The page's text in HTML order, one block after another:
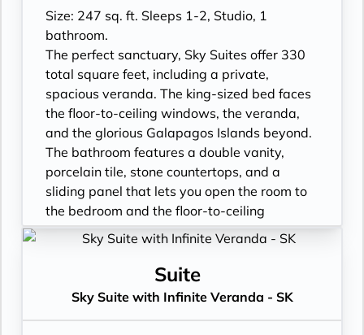
- Daily fruit bread
- Daily hors d’oeuvres
- Fresh flowers
- Cashmere bedding collection
- Hair dryer
- Custom blended bathroom products
- Binoculars for use and available for
purchase
- In suite personal water refill stations
- Daily ice service in stainless steel ice
buckets
- Signature friendly, personalized service
with a guest to staff ratio of nearly 2:1
- Interactive flat-screen television system to
view and select shore excursions, order room
service, and watch movies*
- Private safe
- In-Suite filtered water station
- Personal Suite Attendant
- Vanity with double faucets
- Luxury Amenities
- Double occupancy
- Shower
- 3 times daily suite service including
turndown service
- Two lower beds, convertible to true king
- Plentiful storage space in your bathroom
and wardrobe
- Direct-dial telephone
- Private safe
- Private refrigerator
- Leather Key holder
- Sparkling wine
Size: 247 sq. ft. Sleeps 1-2, Studio, 1
bathroom.
The perfect sanctuary, Sky Suites offer 330
total square feet, including a private,
spacious veranda. The king-sized bed faces
the floor-to-ceiling windows, the veranda,
and the glorious Galapagos Islands beyond.
The bathroom features a double vanity,
porcelain tile, stone countertops, and a
sliding panel that lets you open the room to
the bedroom and the floor-to-ceiling
window, so incredible views are available at
all times.
- Floor- to-ceiling windows with private
balcony
- All Inclusive: Drinks, Meals, Wi-Fi, Shore
Suite
Sky Suite with Infinite Veranda - SK